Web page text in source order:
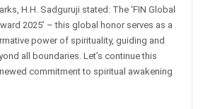
H.H. Sadguruji stated: The ‘FIN Global
2025’ – this global honor serves as a
power of spirituality, guiding and
all boundaries. Let’s continue this
commitment to spiritual awakening